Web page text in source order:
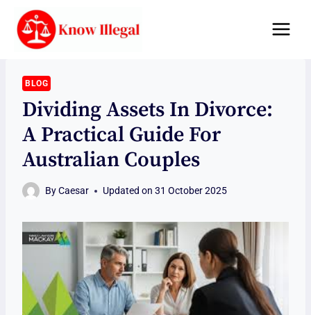
content
BLOG
Dividing Assets In Divorce:
A Practical Guide For
Australian Couples
ByCaesar Updated on 31 October 2025